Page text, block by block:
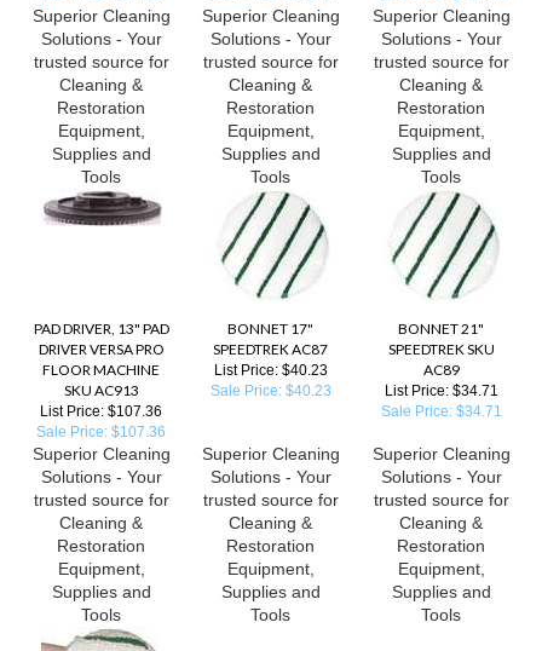
Superior Cleaning
Solutions - Your
trusted source for
Cleaning &
Restoration
Equipment,
Supplies and
Tools
Superior Cleaning
Solutions - Your
trusted source for
Cleaning &
Restoration
Equipment,
Supplies and
Tools
Superior Cleaning
Solutions - Your
trusted source for
Cleaning &
Restoration
Equipment,
Supplies and
Tools
PAD DRIVER, 13" PAD
DRIVER VERSA PRO
FLOOR MACHINE
SKU AC913
List Price: $107.36
Sale Price: $107.36
BONNET 17"
SPEEDTREK AC87
List Price: $40.23
Sale Price: $40.23
BONNET 21"
SPEEDTREK SKU
AC89
List Price: $34.71
Sale Price: $34.71
Superior Cleaning
Solutions - Your
trusted source for
Cleaning &
Restoration
Equipment,
Supplies and
Tools
Superior Cleaning
Solutions - Your
trusted source for
Cleaning &
Restoration
Equipment,
Supplies and
Tools
Superior Cleaning
Solutions - Your
trusted source for
Cleaning &
Restoration
Equipment,
Supplies and
Tools